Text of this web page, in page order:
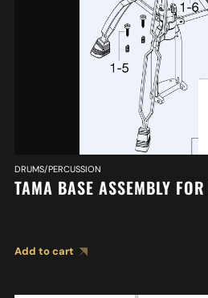
DRUMS/PERCUSSION
TAMA BASE ASSEMBLY
Add to cart